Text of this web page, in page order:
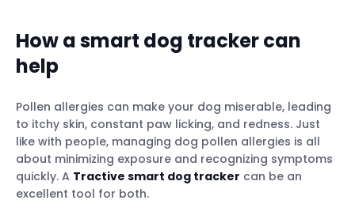
How a smart dog tracker can
help
Pollen allergies can make your dog miserable, leading
to itchy skin, constant paw licking, and redness. Just
like with people, managing dog pollen allergies is all
about minimizing exposure and recognizing symptoms
quickly. A Tractive smart dog tracker can be an
excellent tool for both.